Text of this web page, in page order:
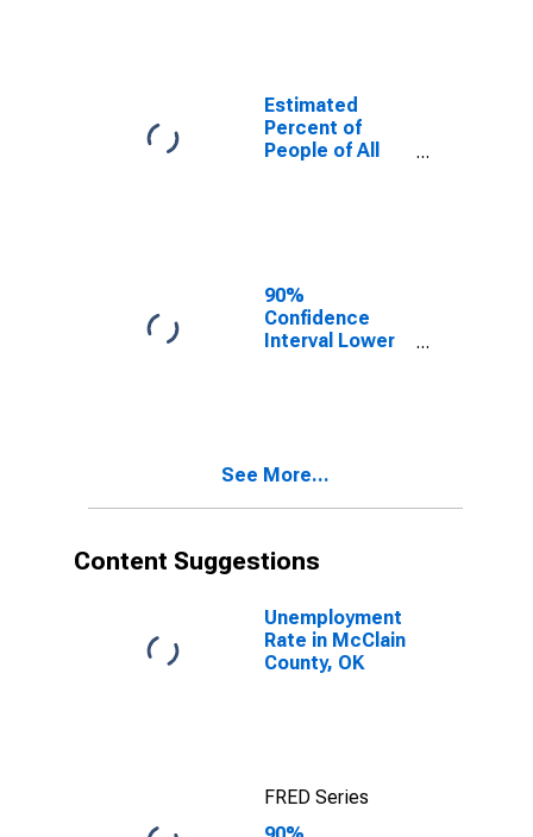
for McClain
County, OK
Estimated
Percent of
People of All
90%
Confidence
Interval Lower
for McClain
See More...
Content Suggestions
Unemployment
Rate in McClain
County, OK
FRED Series